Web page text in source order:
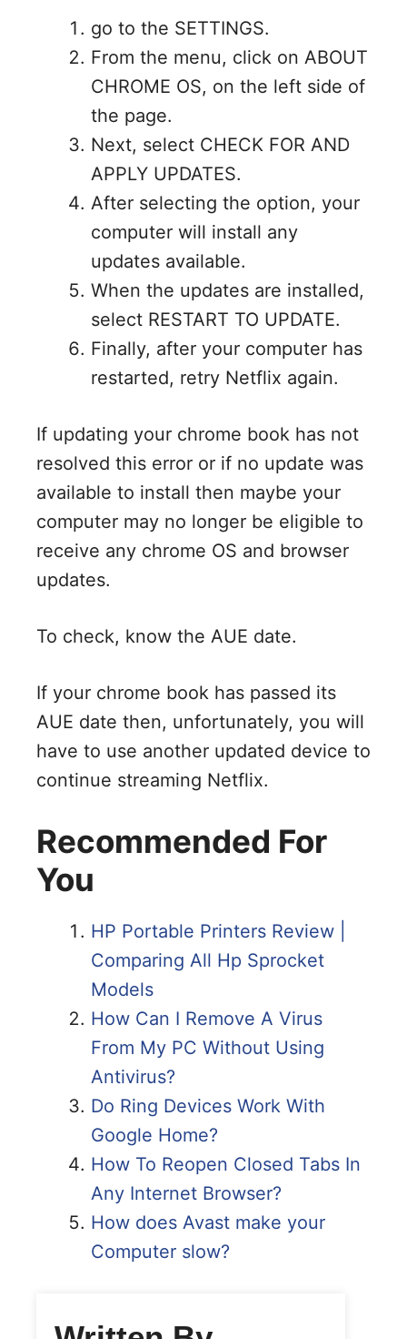
go to the SETTINGS.
From the menu, click on ABOUT
CHROME OS, on the left side of
the page.
Next, select CHECK FOR AND
APPLY UPDATES.
After selecting the option, your
computer will install any
updates available.
When the updates are installed,
select RESTART TO UPDATE.
Finally, after your computer has
restarted, retry Netflix again.
If updating your chrome book has not
resolved this error or if no update was
available to install then maybe your
computer may no longer be eligible to
receive any chrome OS and browser
updates.
To check, know the AUE date.
If your chrome book has passed its
AUE date then, unfortunately, you will
have to use another updated device to
continue streaming Netflix.
Recommended For
You
HP Portable Printers Review |
Comparing All Hp Sprocket
Models
How Can I Remove A Virus
From My PC Without Using
Antivirus?
Do Ring Devices Work With
Google Home?
How To Reopen Closed Tabs In
Any Internet Browser?
How does Avast make your
Computer slow?